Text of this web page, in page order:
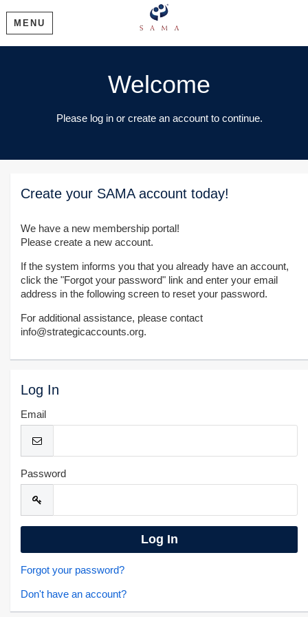
MENU
Welcome
Please log in or create an account to continue.
Create your SAMA account today!
We have a new membership portal!
Please create a new account.
If the system informs you that you already have an account,
click the "Forgot your password" link and enter your email
address in the following screen to reset your password.
For additional assistance, please contact
info@strategicaccounts.org.
Log In
Email
Password
Forgot your password?
Don't have an account?